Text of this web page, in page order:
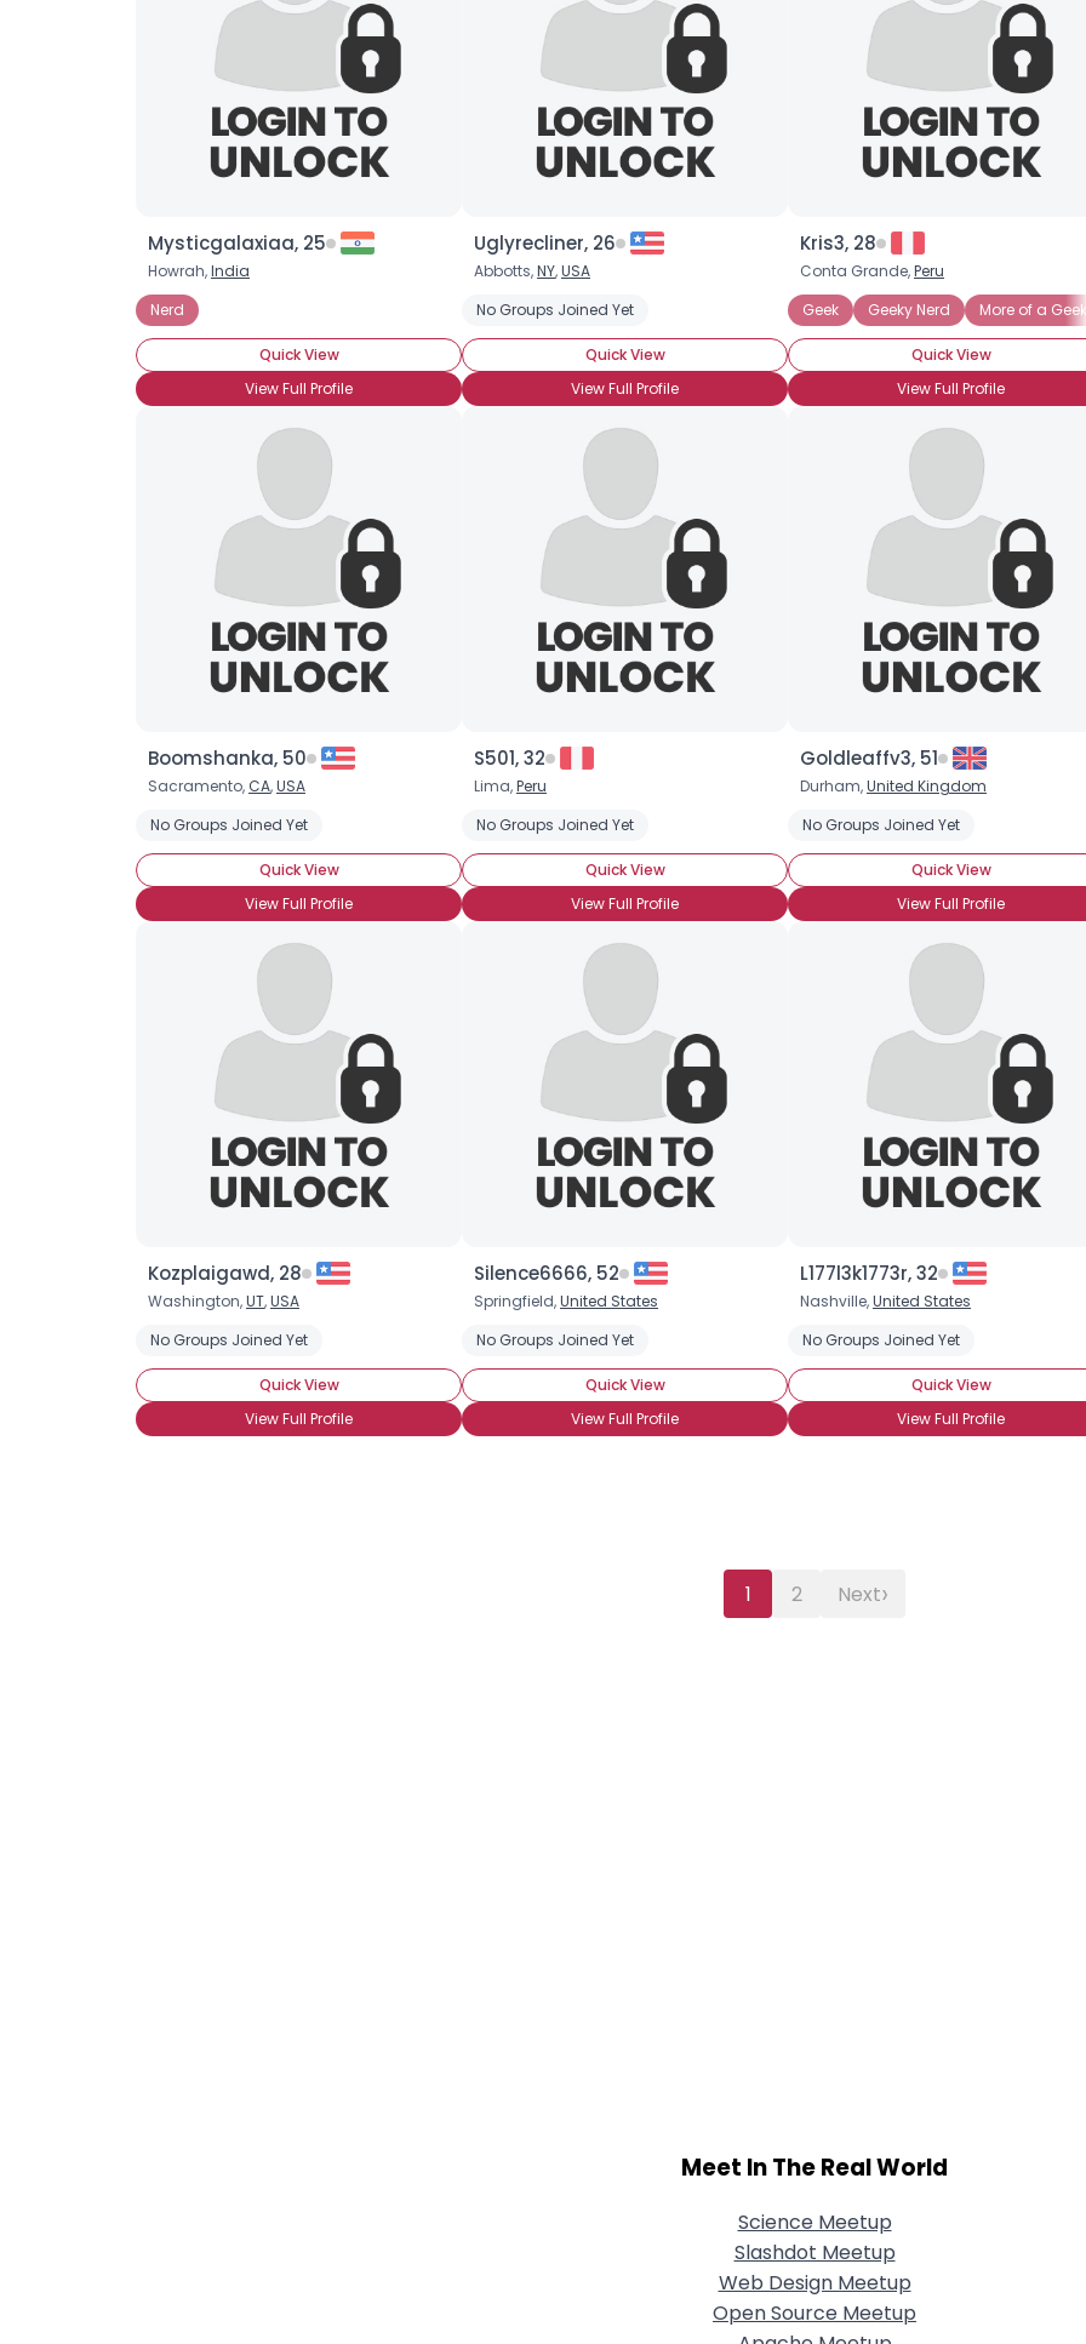
Mysticgalaxiaa, 25
Howrah,India
Nerd
Quick View
View Full Profile
Uglyrecliner, 26
Abbotts,NY,USA
No Groups Joined Yet
Quick View
View Full Profile
Kris3, 28
Conta Grande,Peru
Geek
Geeky Nerd More of a
Quick View
View Full Profile
Boomshanka, 50
Sacramento, CA,USA
No Groups Joined Yet
Quick View
View Full Profile
S501, 32
Lima,Peru
No Groups Joined Yet
Quick View
View Full Profile
Goldleaffv3, 51
Durham,United Kingdom
No Groups Joined Yet
Quick View
View Full Profile
Kozplaigawd, 28
Washington,UT,USA
No Groups Joined Yet
Quick View
View Full Profile
Silence6666, 52
Springfield,United States
No Groups Joined Yet
Quick View
View Full Profile
L177l3k1773r, 32
Nashville,United States
No Groups Joined Yet
Quick View
View Full Profile
1 2 Next›
×
Username, 00
City, Country
About Me
Gender
Shared Sites
Meet In The Real World
Science Meetup
Slashdot Meetup
Web Design Meetup
Open Source Meetup